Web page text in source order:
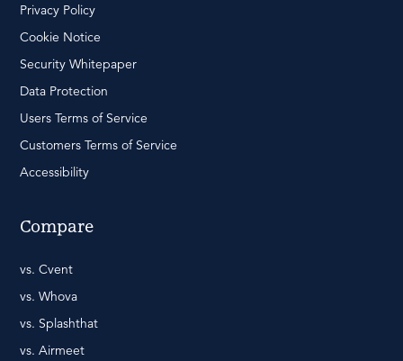
Privacy Policy
Cookie Notice
Security Whitepaper
Data Protection
Users Terms of Service
Customers Terms of Service
Accessibility
Compare
vs. Cvent
vs. Whova
vs. Splashthat
vs. Airmeet